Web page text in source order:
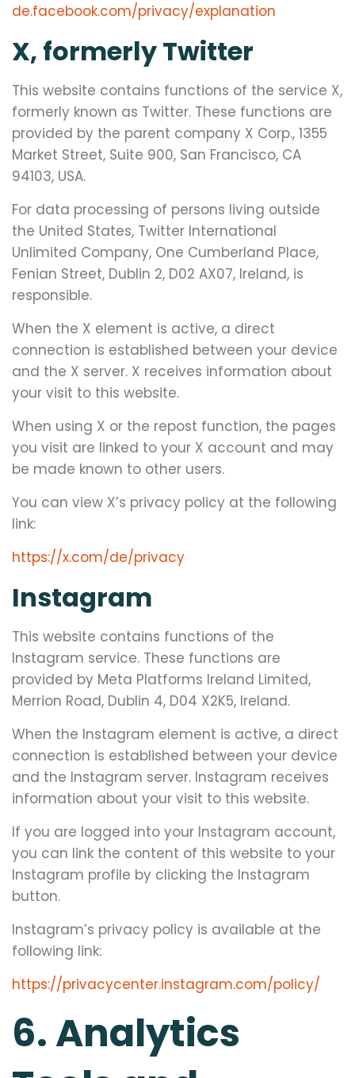
de.facebook.com/privacy/explanation
X, formerly Twitter
This website contains functions of the service X,
formerly known as Twitter. These functions are
provided by the parent company X Corp., 1355
Market Street, Suite 900, San Francisco, CA
94103, USA.
For data processing of persons living outside
the United States, Twitter International
Unlimited Company, One Cumberland Place,
Fenian Street, Dublin 2, D02 AX07, Ireland, is
responsible.
When the X element is active, a direct
connection is established between your device
and the X server. X receives information about
your visit to this website.
When using X or the repost function, the pages
you visit are linked to your X account and may
be made known to other users.
You can view X’s privacy policy at the following
link:
https://x.com/de/privacy
Instagram
This website contains functions of the
Instagram service. These functions are
provided by Meta Platforms Ireland Limited,
Merrion Road, Dublin 4, D04 X2K5, Ireland.
When the Instagram element is active, a direct
connection is established between your device
and the Instagram server. Instagram receives
information about your visit to this website.
If you are logged into your Instagram account,
you can link the content of this website to your
Instagram profile by clicking the Instagram
button.
Instagram’s privacy policy is available at the
following link:
https://privacycenter.instagram.com/policy/
6. Analytics